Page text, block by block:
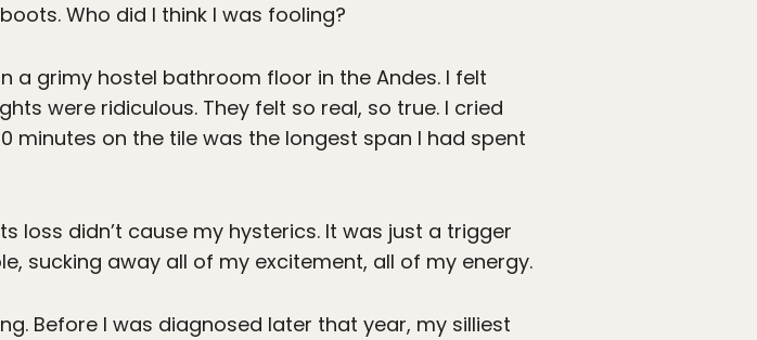
Who did I think I was fooling?
a grimy hostel bathroom floor in the Andes. I felt
were ridiculous. They felt so real, so true. I cried
minutes on the tile was the longest span I had spent
loss didn’t cause my hysterics. It was just a trigger
sucking away all of my excitement, all of my energy.
Before I was diagnosed later that year, my silliest